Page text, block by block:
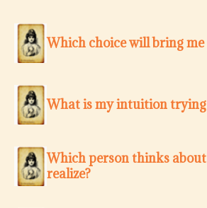
Which choice will bring me
What is my intuition trying
Which person thinks
realize?